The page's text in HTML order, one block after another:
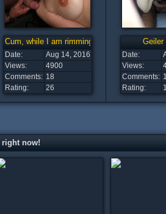
Cum, while I am rimming you
Date:
Aug 14, 2016
Views:
4900
Comments: 18
Rating:
26
Geiler
Date:
Views:
Comments:
Rating:
right now!